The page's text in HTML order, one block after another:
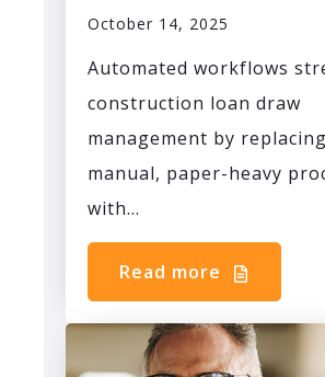
October 14, 2025
Automated workflows
construction loan draw
management by
manual, paper-heavy
with...
Read more